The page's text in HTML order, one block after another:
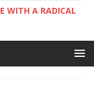
WITH A RADICAL